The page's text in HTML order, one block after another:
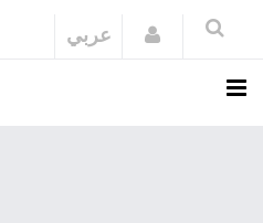
عربي Login